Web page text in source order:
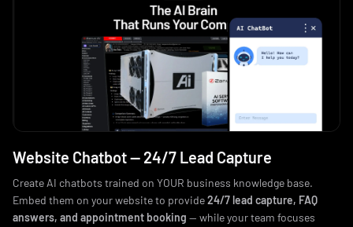
Website Chatbot — 24/7 Lead Capture
Create AI chatbots trained on YOUR business knowledge base.
Embed them on your website to provide24/7 lead capture, FAQ
answers, and appointment booking — while your team focuses